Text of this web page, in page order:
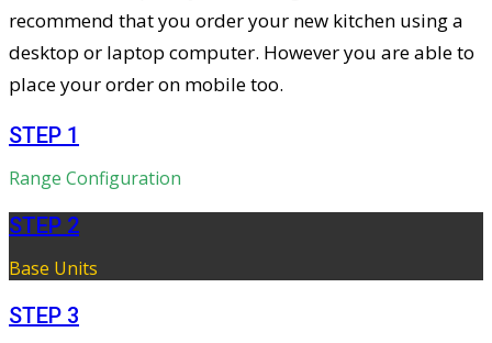
recommend that you order your new kitchen using a
desktop or laptop computer. However you are able to
place your order on mobile too.
STEP 1
Range Configuration
STEP 2
Base Units
STEP 3